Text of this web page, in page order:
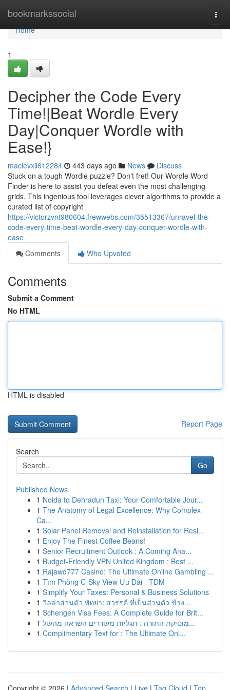
bookmarkssocial
Home
Home
1
Decipher the Code Every
Time!|Beat Wordle Every
Day|Conquer Wordle with
Ease!}
macievxil612284 443 days ago News
Discuss
Stuck on a tough Wordle puzzle? Don't fret! Our Wordle Word
Finder is here to assist you defeat even the most challenging
grids. This ingenious tool leverages clever algorithms to provide a
curated list of copyright
https://victorzvnt980604.frewwebs.com/35513367/unravel-the-
code-every-time-beat-wordle-every-day-conquer-wordle-with-
ease
Comments
Who Upvoted
Comments
Submit a Comment
No HTML
HTML is disabled
Report Page
Search
Go
Published News
1 Noida to Dehradun Taxi: Your Comfortable Jour...
1 The Anatomy of Legal Excellence: Why Complex
Ca...
1 Solar Panel Removal and Reinstallation for Resi...
1 Enjoy The Finest Coffee Beans!
1 Senior Recruitment Outlook : A Coming Ana...
1 Budget-Friendly VPN United Kingdom : Best ...
1 Rajawd777 Casino: The Ultimate Online Gambling ...
1 Tìm Phòng C-Sky View Ưu Đãi - TDM
1 Simplify Your Taxes: Personal & Business Solutions
1 วิลล่าส่วนตัว พัทยา: สวรรค์ ที่เป็นส่วนตัว ข้าง...
1 Schengen Visa Fees: A Complete Guide for Brit...
1
מוסיקת התורה : תגליות מעוררים השראה מהעול...
1 Complimentary Text for : The Ultimate Onl...
Copyright © 2026 | Advanced Search | Live | Tag Cloud | Top